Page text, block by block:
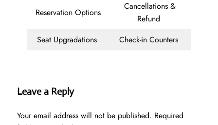
Reservation Options
Cancellations &
Refund
Seat Upgradations
Check-in Counters
Leave a Reply
Your email address will not be published. Required